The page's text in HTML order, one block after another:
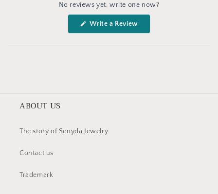
No reviews yet, write one now?
Write a Review(Opens
ABOUT US
The story of Senyda Jewelry
Contact us
Trademark